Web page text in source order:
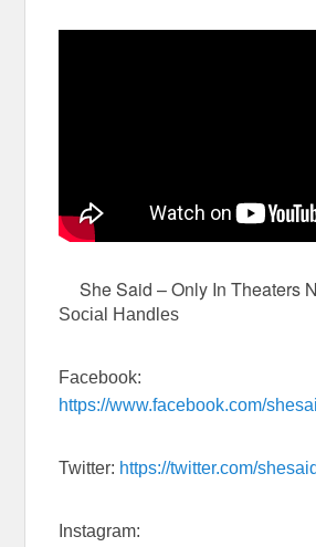
She Said – Only In Theaters
Social Handles
Facebook:
https://www.facebook.com/
Twitter: https://twitter.com/
Instagram: